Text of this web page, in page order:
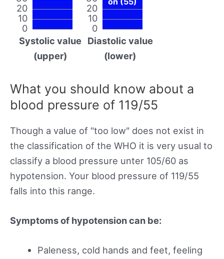
0
10
20
Systolic value
(upper)
0
10
20
Diastolic value
(lower)
What you should know about a
blood pressure of 119/55
Though a value of "too low" does not exist in
the classification of the WHO it is very usual to
classify a blood pressure unter 105/60 as
hypotension. Your blood pressure of 119/55
falls into this range.
Symptoms of hypotension can be:
Paleness, cold hands and feet, feeling